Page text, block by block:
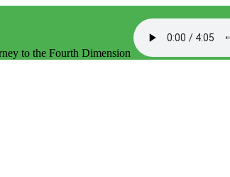
to the Fourth Dimension